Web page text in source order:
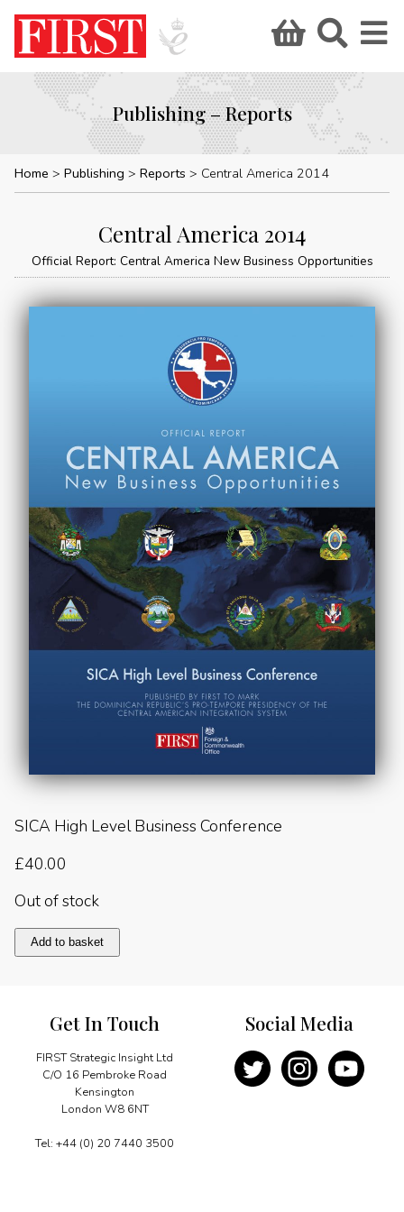
Publishing – Reports
Home Publishing Reports Central America 2014
Central America 2014
Official Report: Central America New Business Opportunities
SICA High Level Business Conference
£40.00
Out of stock
Central
America
Add to basket
Get In Touch
FIRST Strategic Insight Ltd
C/O 16 Pembroke Road
Kensington
London W8 6NT
Tel: +44 (0) 20 7440 3500
Social Media